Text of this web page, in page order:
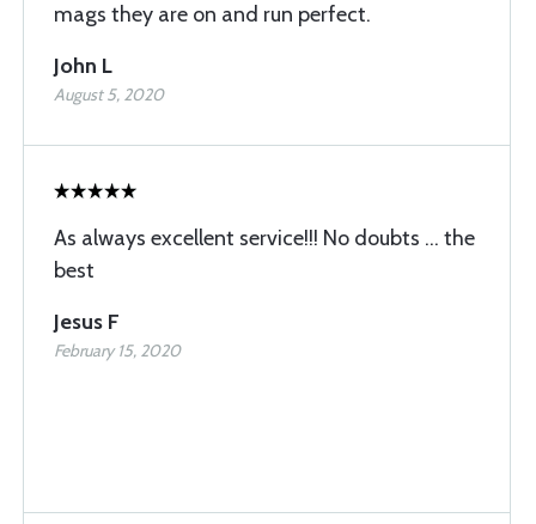
mags they are on and run perfect.
John L
August 5, 2020
As always excellent service!!! No doubts ... the
best
Jesus F
February 15, 2020